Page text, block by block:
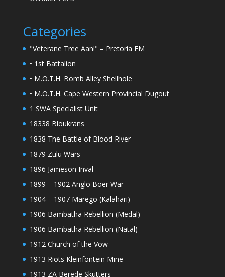
Categories
"Veterane Tree Aan!" – Pretoria FM
• 1st Battalion
• M.O.T.H. Bomb Alley Shellhole
• M.O.T.H. Cape Western Provincial Dugout
1 SWA Specialist Unit
18338 Bloukrans
1838 The Battle of Blood River
1879 Zulu Wars
1896 Jameson Inval
1899 – 1902 Anglo Boer War
1904 – 1907 Marego (Kalahari)
1906 Bambatha Rebellion (Medal)
1906 Bambatha Rebellion (Natal)
1912 Church of the Vow
1913 Riots Kleinfontein Mine
1913 ZA Berede Skutters